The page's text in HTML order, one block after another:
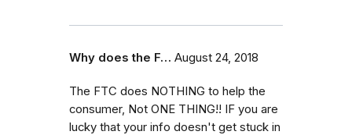
Why does the F… August 24, 2018
The FTC does NOTHING to help the
consumer, Not ONE THING!! IF you are
lucky that your info doesn't get stuck in